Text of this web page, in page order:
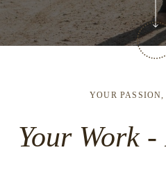
YOUR
Your Work